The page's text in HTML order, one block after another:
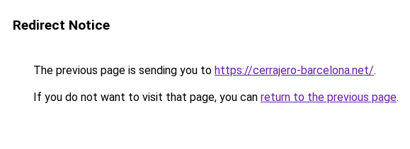
Redirect Notice
The previous page is sending you to https://cerrajero-barcelona.net/.
If you do not want to visit that page, you can return to the previous page.